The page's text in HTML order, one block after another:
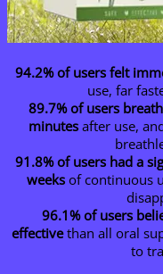
94.2% of users felt
use, far
89.7% of users
minutes after use,
91.8% of users had a
weeks of continuous
96.1% of users
effectivethan all oral
to